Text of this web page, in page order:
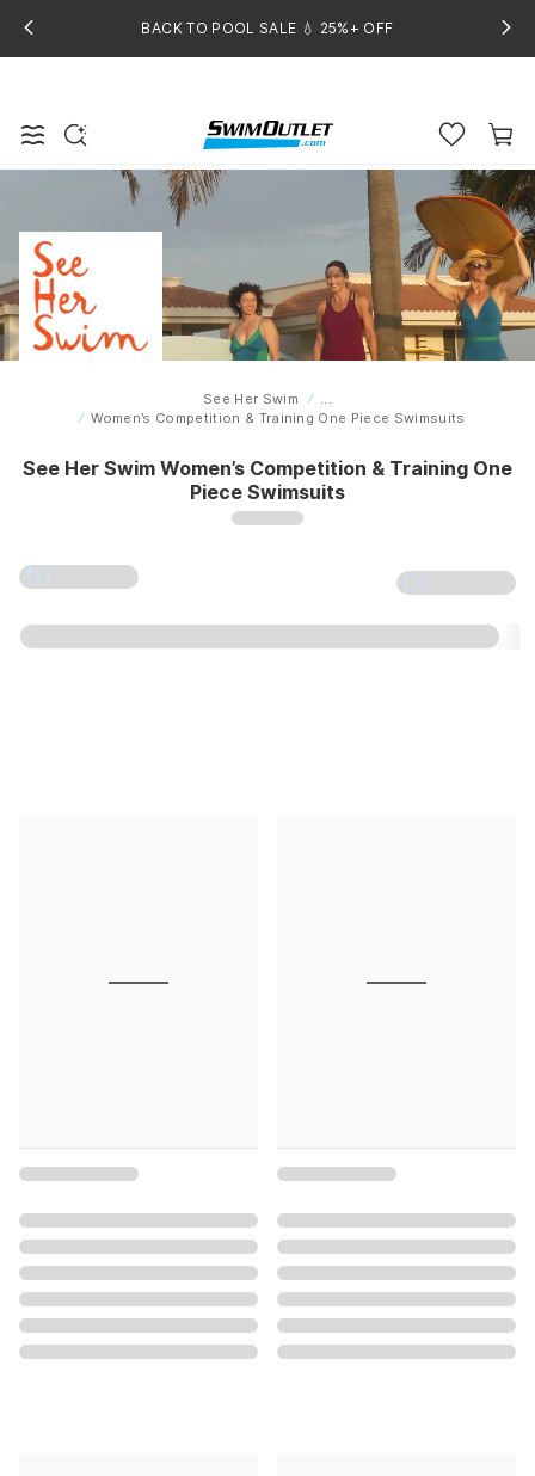
BACK TO POOL SALE 💧 25%+ OFF
Home
See Her Swim
...
Women’s Competition & Training One Piece Swimsuits
See Her Swim Women’s Competition & Training One
Piece Swimsuits